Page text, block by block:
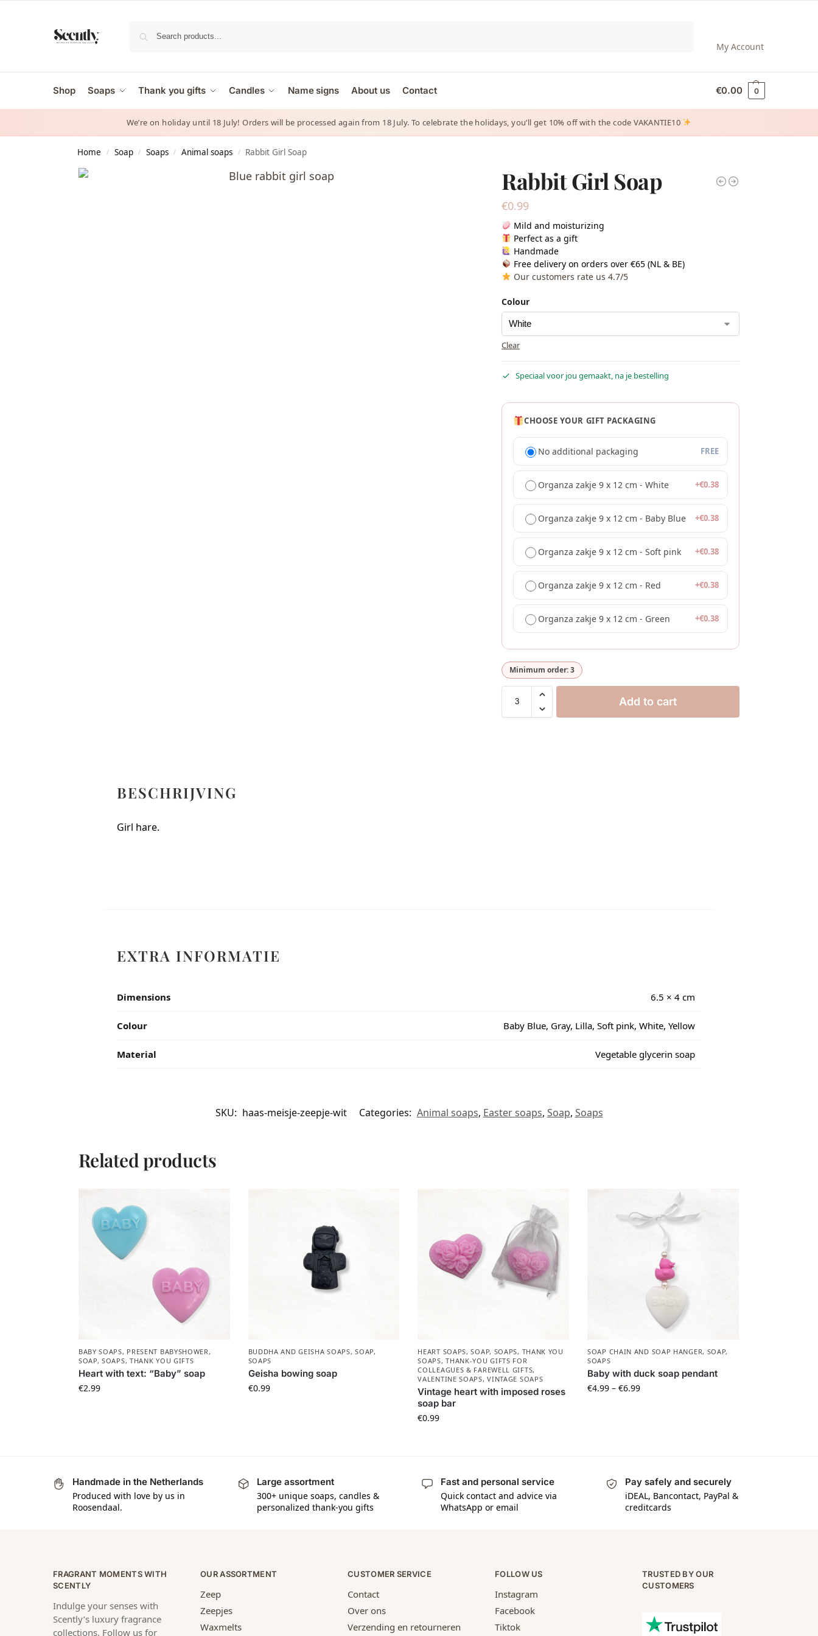
My Account
Shop Soaps Thank you gifts Candles Name signs About us Contact €0.00 0
We’re on holiday until 18 July! Orders will be processed again from 18 July. To celebrate the holidays, you’ll get 10% off with the code VAKANTIE10
Home / Soap / Soaps / Animal soaps / Rabbit Girl Soap
Rabbit Girl Soap
€0.99
Mild and moisturizing
Perfect as a gift
Handmade
Free delivery on orders over €65 (NL & BE)
Our customers rate us 4.7/5
Colour
Clear
Speciaal voor jou gemaakt, na je bestelling
CHOOSE YOUR GIFT PACKAGING
No additional packaging FREE
Organza zakje 9 x 12 cm - White +€0.38
Organza zakje 9 x 12 cm - Baby Blue +€0.38
Organza zakje 9 x 12 cm - Soft pink +€0.38
Organza zakje 9 x 12 cm - Red +€0.38
Organza zakje 9 x 12 cm - Green +€0.38
Minimum order: 3
Add to cart
BESCHRIJVING
Girl hare.
EXTRA INFORMATIE
Dimensions 6.5 × 4 cm
Colour Baby Blue, Gray, Lilla, Soft pink, White, Yellow
Material Vegetable glycerin soap
SKU: haas-meisje-zeepje-wit Categories: Animal soaps, Easter soaps, Soap, Soaps
Related products
BABY SOAPS, PRESENT BABYSHOWER​,
SOAP,SOAPS, THANK YOU GIFTS
Heart with text: “Baby” soap
€2.99
BUDDHA AND GEISHA SOAPS,SOAP,
SOAPS
Geisha bowing soap
€0.99
HEART SOAPS,SOAP, SOAPS, THANK YOU
SOAPS,THANK-YOU GIFTS FOR
COLLEAGUES & FAREWELL GIFTS,
VALENTINE SOAPS,VINTAGE SOAPS
Vintage heart with imposed roses
soap bar
€0.99
SOAP CHAIN AND SOAP HANGER, SOAP,
SOAPS
Baby with duck soap pendant
€4.99 – €6.99
Handmade in the Netherlands
Produced with love by us in
Roosendaal.
Large assortment
300+ unique soaps, candles &
personalized thank-you gifts
Fast and personal service
Quick contact and advice via
WhatsApp or email
Pay safely and securely
iDEAL, Bancontact, PayPal &
creditcards
FRAGRANT MOMENTS WITH
SCENTLY
Indulge your senses with
Scently’s luxury fragrance
collections. Follow us for
OUR ASSORTMENT
Zeep
Zeepjes
Waxmelts
CUSTOMER SERVICE
Contact
Over ons
Verzending en retourneren
FOLLOW US
Instagram
Facebook
Tiktok
TRUSTED BY OUR
CUSTOMERS